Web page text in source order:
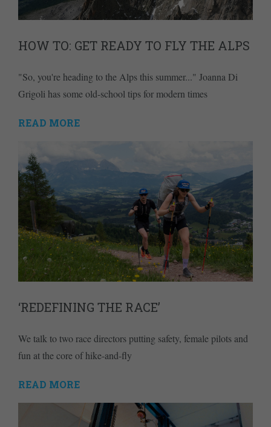
HOW TO: GET READY TO FLY THE ALPS
"So, you're heading to the Alps this summer..." Joanna Di
Grigoli has some old-school tips for modern times
READ MORE
‘REDEFINING THE RACE’
We talk to two race directors putting safety, female pilots and
fun at the core of hike-and-fly
READ MORE